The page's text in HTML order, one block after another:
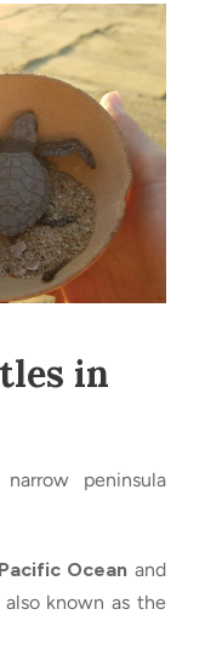
in
peninsula
Pacific Ocean and
known as the